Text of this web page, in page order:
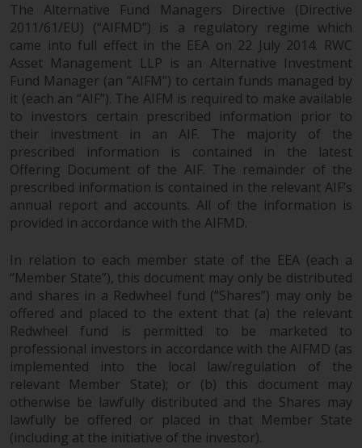
The Alternative Fund Managers Directive (Directive
2011/61/EU) (“AIFMD”) is a regulatory regime which
came into full effect in the EEA on 22 July 2014. RWC
Asset Management LLP is an Alternative Investment
Fund Manager (an “AIFM”) to certain funds managed by
it (each an “AIF”). The AIFM is required to make available
to investors certain prescribed information prior to
their investment in an AIF. The majority of the
prescribed information is contained in the latest
Offering Document of the AIF. The remainder of the
prescribed information is contained in the relevant AIF’s
annual report and accounts. All of the information is
provided in accordance with the AIFMD.
In relation to each member state of the EEA (each a
“Member State”), this document may only be distributed
and shares in a Redwheel fund (“Shares”) may only be
offered and placed to the extent that (a) the relevant
Redwheel fund is permitted to be marketed to
professional investors in accordance with the AIFMD (as
implemented into the local law/regulation of the
relevant Member State); or (b) this document may
otherwise be lawfully distributed and the Shares may
lawfully be offered or placed in that Member State
(including at the initiative of the investor).